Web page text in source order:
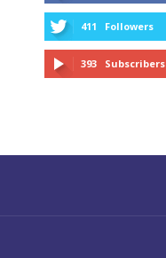
411 Followers
393 Subscribers